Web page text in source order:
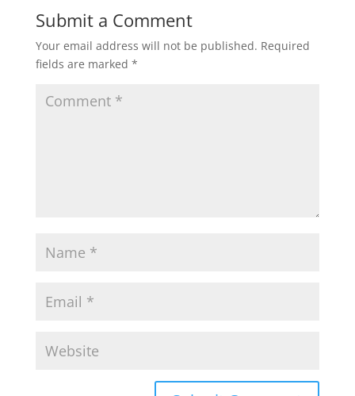
Submit a Comment
Your email address will not be published. Required
fields are marked *